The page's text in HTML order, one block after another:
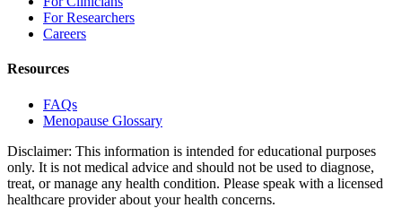
For Researchers
Careers
Resources
FAQs
Menopause Glossary
Disclaimer: This information is intended for educational purposes
only. It is not medical advice and should not be used to diagnose,
treat, or manage any health condition. Please speak with a licensed
healthcare provider about your health concerns.